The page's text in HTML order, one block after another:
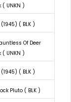
( UNKN )
( BLK )
Of Deer
( UNKN )
( BLK )
Pluto ( BLK )